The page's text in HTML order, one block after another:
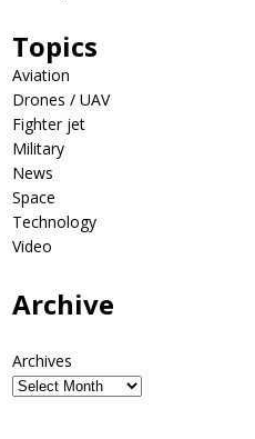
Topics
Aviation
Drones / UAV
Fighter jet
Military
News
Space
Technology
Video
Archive
Archives